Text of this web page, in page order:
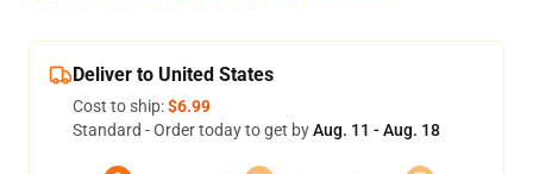
Deliver to United States
Cost to ship:$6.99
Standard - Order today to get byAug. 11 - Aug. 18